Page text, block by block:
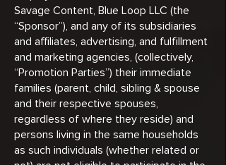
Savage Content, Blue Loop LLC (the
“Sponsor”), and any of its subsidiaries
and affiliates, advertising, and fulfillment
and marketing agencies, (collectively,
“Promotion Parties”) their immediate
families (parent, child, sibling & spouse
and their respective spouses,
regardless of where they reside) and
persons living in the same households
as such individuals (whether related or